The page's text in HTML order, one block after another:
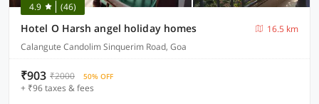
4.9 (46)
Hotel O Harsh angel holiday homes
16.5 km
Calangute Candolim Sinquerim Road, Goa
₹903 ₹2000 50% OFF
+ ₹96 taxes & fees